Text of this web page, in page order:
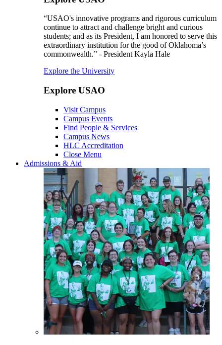
“USAO's innovative programs and rigorous curriculum
continue to attract and challenge bright and curious
students; and as its President, I am honored to serve this
extraordinary institution for the good of Oklahoma’s
commonwealth.” - President Kayla Hale
Explore the University
Explore USAO
Visit Campus
Campus Events
Find People & Services
Campus News
HLC Accreditation
Close Menu
Admissions & Aid